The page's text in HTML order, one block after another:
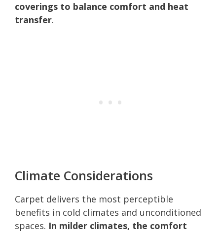
coverings to balance comfort and heat
transfer.
Climate Considerations
Carpet delivers the most perceptible
benefits in cold climates and unconditioned
spaces. In milder climates, the comfort